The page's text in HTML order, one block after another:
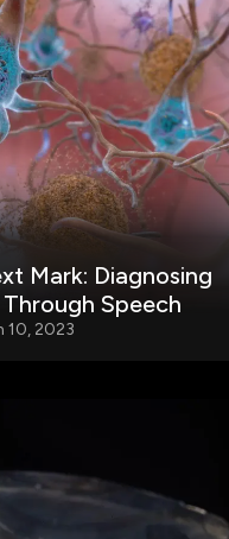
Mark: Diagnosing
Through Speech
10, 2023